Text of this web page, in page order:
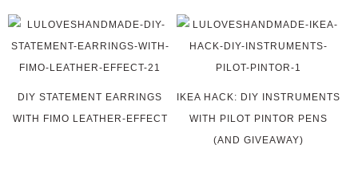
DIY STATEMENT EARRINGS
WITH FIMO LEATHER-EFFECT
IKEA HACK: DIY INSTRUMENTS
WITH PILOT PINTOR PENS
(AND GIVEAWAY)